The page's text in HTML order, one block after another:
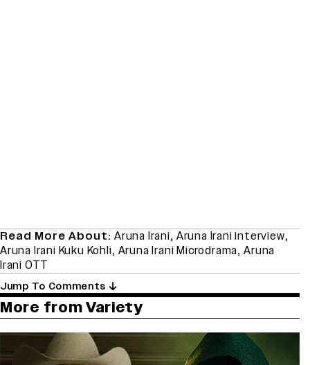
Read More About: Aruna Irani, Aruna Irani interview,
Aruna Irani Kuku Kohli, Aruna Irani Microdrama,Aruna
Irani OTT
Jump To Comments
More from Variety